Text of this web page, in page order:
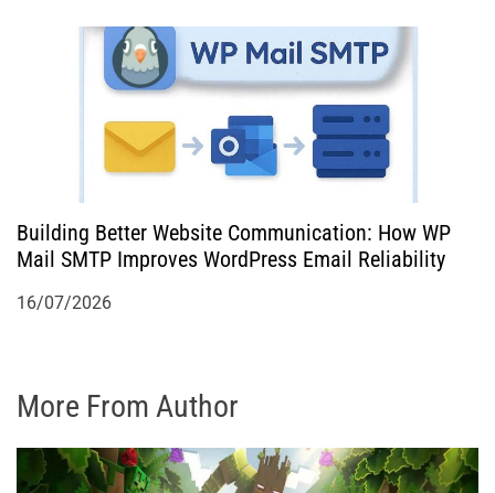
Building Better Website Communication: How WP
Mail SMTP Improves WordPress Email Reliability
16/07/2026
More From Author